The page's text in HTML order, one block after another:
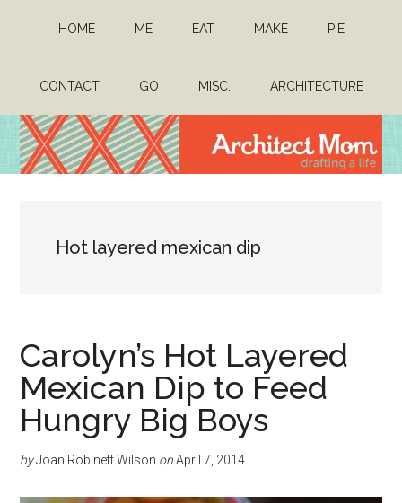
content
sidebar
HOME ME EAT MAKE PIE
CONTACT GO MISC. ARCHITECTURE
Mom
Hot layered mexican dip
Carolyn’s Hot Layered
Mexican Dip to Feed
Hungry Big Boys
byJoan Robinett Wilson on April 7, 2014